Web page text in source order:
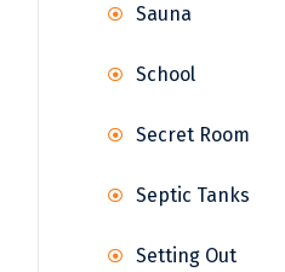
Sauna
School
Secret Room
Septic Tanks
Setting Out